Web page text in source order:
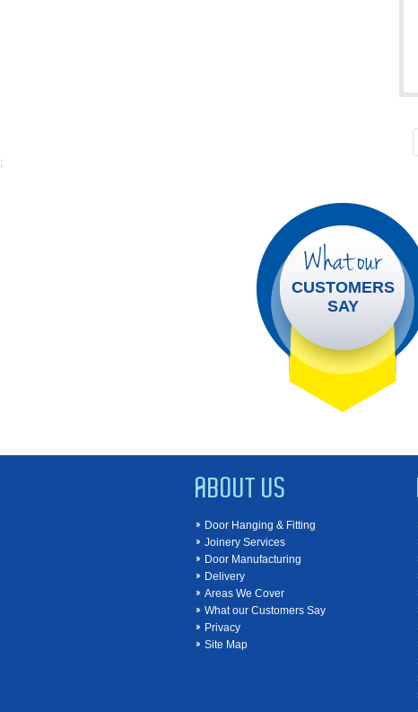
;
What our
CUSTOMERS
SAY
ABOUT US
Door Hanging & Fitting
Joinery Services
Door Manufacturing
Delivery
Areas We Cover
What our Customers Say
Privacy
Site Map